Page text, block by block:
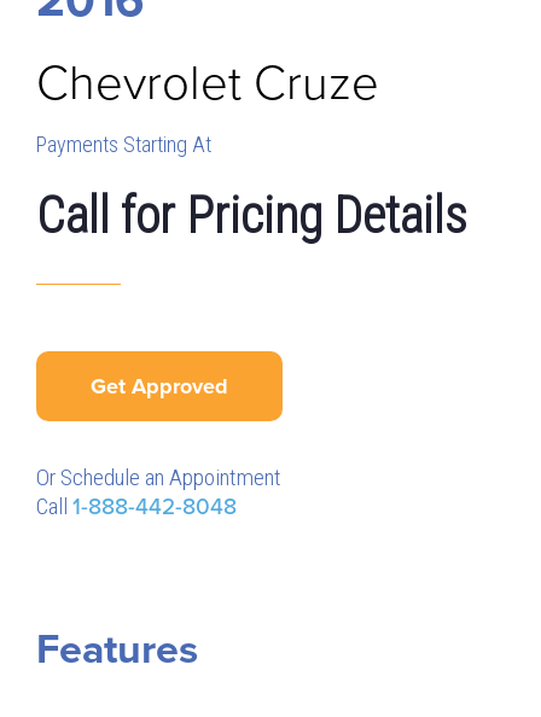
Chevrolet Cruze
Payments Starting At
Call for Pricing Details
Get Approved
Or Schedule an Appointment
Call 1-888-442-8048
Features